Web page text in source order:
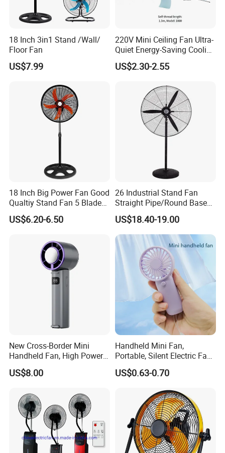
18 Inch 3in1 Stand /Wall/
Floor Fan
US$7.99
220V Mini Ceiling Fan Ultra-
Quiet Energy-Saving Cooling
Fan 16 Inch Blue Small
Ceiling Mount Fan for Home
US$2.30-2.55
18 Inch Big Power Fan Good
Qualtiy Stand Fan 5 Blade
Plastic Grill 4 Hole Base
Oscillating Stand Fan
US$6.20-6.50
26 Industrial Stand Fan
Straight Pipe/Round Base
Plastic
US$18.40-19.00
New Cross-Border Mini
Handheld Fan, High Power
Rechargeable Portable
Cooling Fan
US$8.00
Handheld Mini Fan,
Portable, Silent Electric Fan,
Small Toy, Promotional
Gifts
US$0.63-0.70